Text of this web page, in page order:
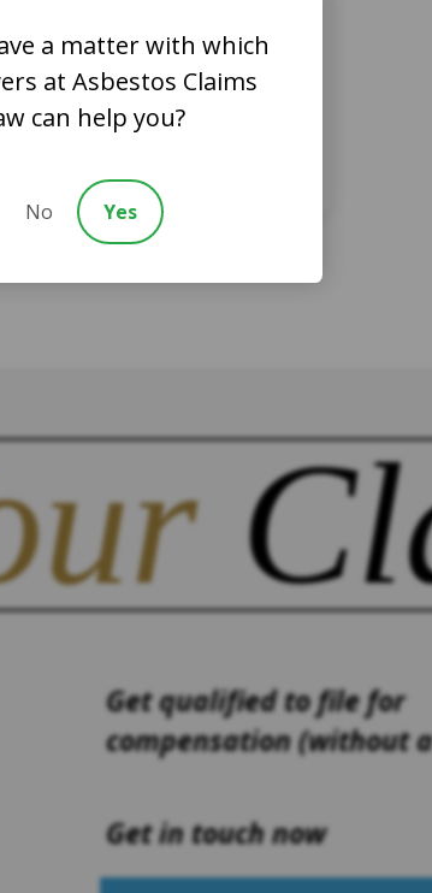
Staff
Asbestos Law
Diseases
Get qualified to file for
compensation (without
Get in touch now
a matter with which
at Asbestos Claims
can help you?
No Yes